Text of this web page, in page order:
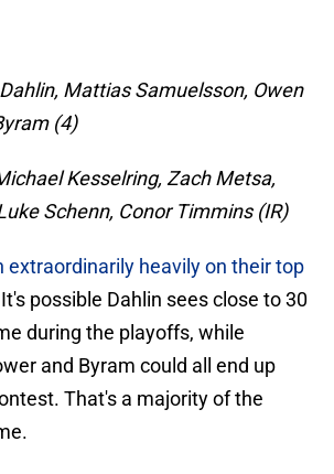
Mattias Samuelsson, Owen
(4)
Kesselring, Zach Metsa,
Schenn, Conor Timmins (IR)
extraordinarily heavily on their top
possible Dahlin sees close to 30
during the playoffs, while
and Byram could all end up
That's a majority of the